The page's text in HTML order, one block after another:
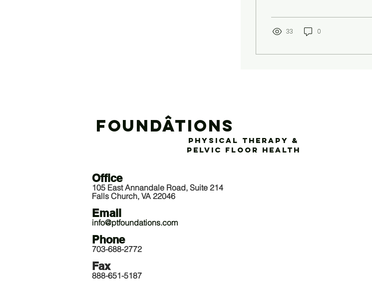
33 0
Office
105 East Annandale Road, Suite 214
Falls Church, VA 22046
Email
info@ptfoundations.com
Phone
703-688-2772
Fax
888-651-5187
Foundâtions
Physical Therapy &
Pelvic Floor Health